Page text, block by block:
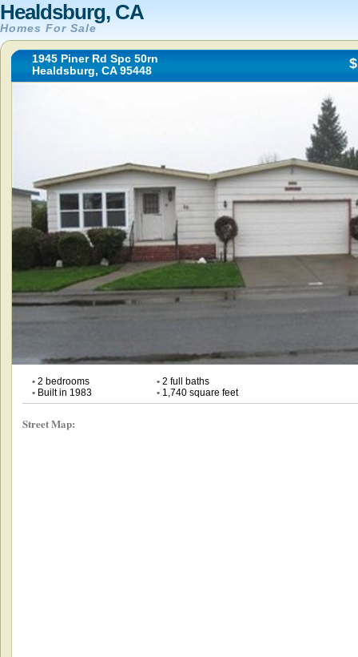
Healdsburg, CA
Homes For Sale
1945 Piner Rd Spc 50rn
Healdsburg, CA 95448
•2 bedrooms •2 full baths
•Built in 1983 •1,740 square feet
Street Map: